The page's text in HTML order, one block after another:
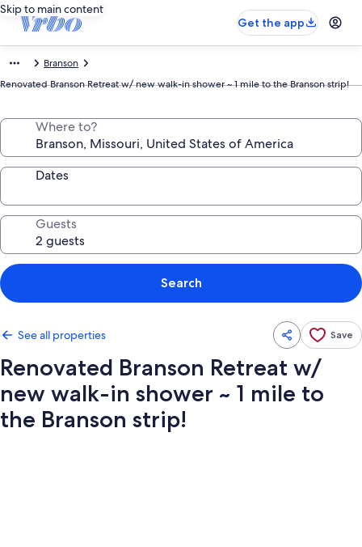
Skip to main content
Get the app
Branson
Renovated Branson Retreat w/ new walk-in shower ~ 1 mile to the Branson strip!
Where to?
Dates
Guests
Search
See all properties Save
Renovated Branson Retreat w/
new walk-in shower ~ 1 mile to
the Branson strip!